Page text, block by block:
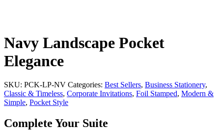
Navy Landscape Pocket
Elegance
SKU: PCK-LP-NV Categories: Best Sellers, Business Stationery,
Classic & Timeless, Corporate Invitations, Foil Stamped, Modern &
Simple, Pocket Style
Complete Your Suite